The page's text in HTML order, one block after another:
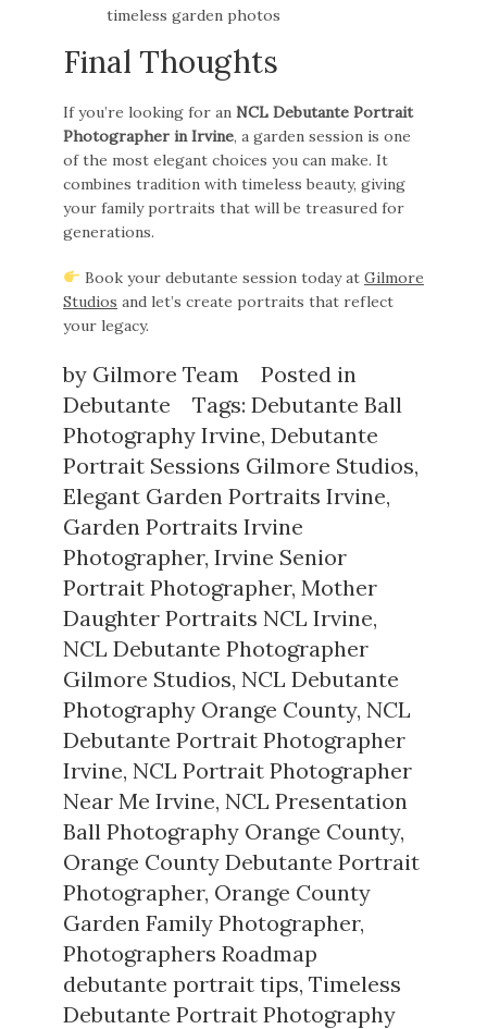
Final Thoughts
If you’re looking for anNCL Debutante Portrait
Photographer in Irvine, a garden session is one
of the most elegant choices you can make. It
combines tradition with timeless beauty, giving
your family portraits that will be treasured for
generations.
Book your debutante session today at Gilmore
Studios and let’s create portraits that reflect
your legacy.
by Gilmore Team
Posted in
Debutante
Tags:Debutante Ball
Photography Irvine,Debutante
Portrait Sessions Gilmore Studios,
Elegant Garden Portraits Irvine,
Garden Portraits Irvine
Photographer,Irvine Senior
Portrait Photographer, Mother
Daughter Portraits NCL Irvine,
NCL Debutante Photographer
Gilmore Studios,NCL Debutante
Photography Orange County,NCL
Debutante Portrait Photographer
Irvine,NCL Portrait Photographer
Near Me Irvine,NCL Presentation
Ball Photography Orange County,
Orange County Debutante Portrait
Photographer, Orange County
Garden Family Photographer,
Photographers Roadmap
debutante portrait tips,Timeless
Debutante Portrait Photography